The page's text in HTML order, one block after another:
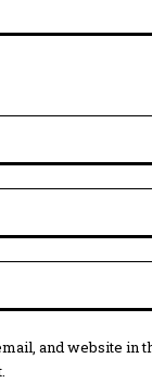
and website in